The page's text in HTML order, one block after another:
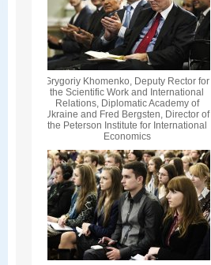
Grygoriy Khomenko, Deputy Rector for
the Scientific Work and International
Relations, Diplomatic Academy of
Ukraine and Fred Bergsten, Director of
the Peterson Institute for International
Economics